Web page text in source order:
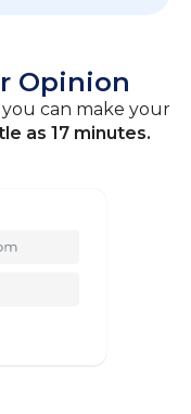
Opinion
can make your
as 17 minutes.